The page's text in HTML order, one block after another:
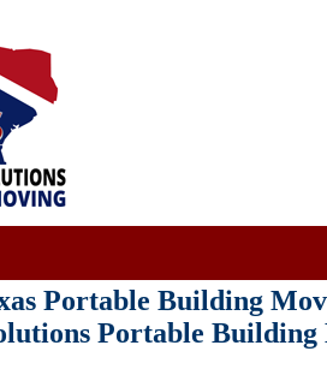
Portable Building
Portable